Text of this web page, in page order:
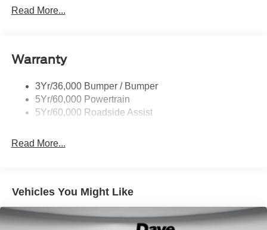
Heavy Duty Trailer Tow
Perimeter Lighting
Running Boards - Fixed
Skid Plates
Read More...
Warranty
3Yr/36,000 Bumper / Bumper
5Yr/60,000 Powertrain
5Yr/60,000 Roadside Assist
Read More...
Vehicles You Might Like